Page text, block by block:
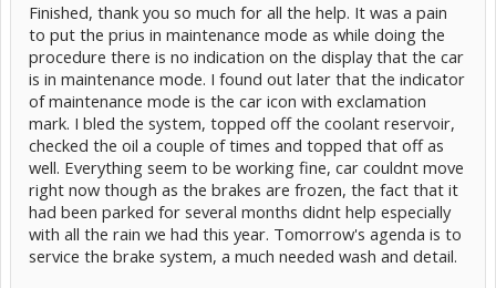
Finished, thank you so much for all the help. It was a pain
to put the prius in maintenance mode as while doing the
procedure there is no indication on the display that the car
is in maintenance mode. I found out later that the indicator
of maintenance mode is the car icon with exclamation
mark. I bled the system, topped off the coolant reservoir,
checked the oil a couple of times and topped that off as
well. Everything seem to be working fine, car couldnt move
right now though as the brakes are frozen, the fact that it
had been parked for several months didnt help especially
with all the rain we had this year. Tomorrow's agenda is to
service the brake system, a much needed wash and detail.